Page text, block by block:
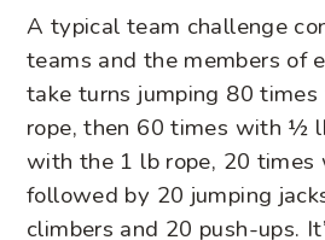
A typical team challenge
teams and the members of
take turns jumping 80
rope, then 60 times with ½
with the 1 lb rope, 20 times
followed by 20 jumping
climbers and 20 push-ups.